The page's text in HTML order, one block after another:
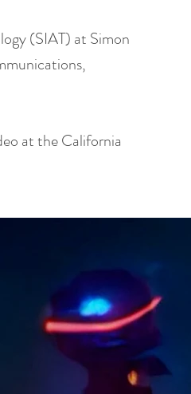
(SIAT) at Simon
at the California